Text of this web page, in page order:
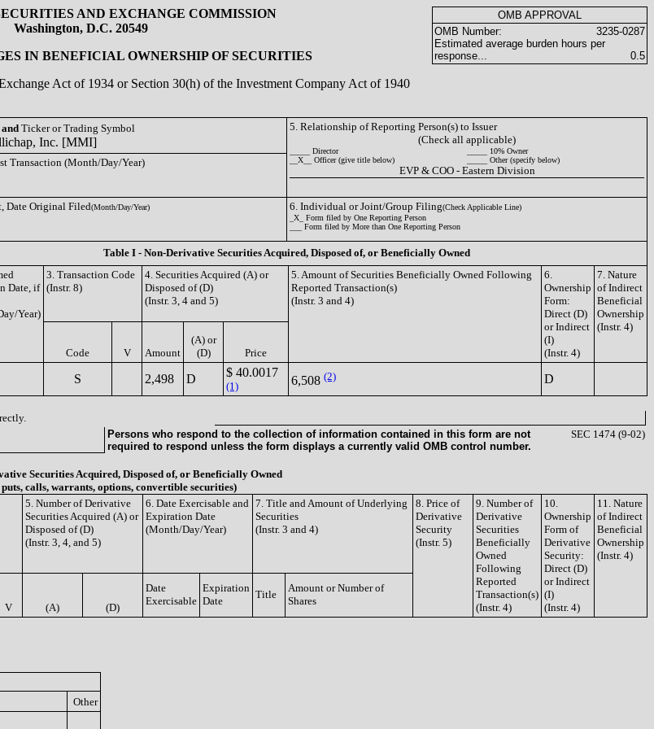
AND EXCHANGE COMMISSION
Washington, D.C. 20549
IN BENEFICIAL OWNERSHIP OF SECURITIES
Act of 1934 or Section 30(h) of the Investment Company Act of 1940
OMB APPROVAL
OMB Number:
3235-0287
Estimated average burden hours per
response...
0.5
and Ticker or Trading Symbol
Inc. [MMI]
5. Relationship of Reporting Person(s) to Issuer
(Check all applicable)
_____ Director
_____ 10% Owner
__X__ Officer (give title below)
_____ Other (specify below)
EVP & COO - Eastern Division
Transaction (Month/Day/Year)
Date Original Filed(Month/Day/Year) 6. Individual or Joint/Group Filing(Check Applicable Line)
_X_ Form filed by One Reporting Person
___ Form filed by More than One Reporting Person
Table I - Non-Derivative Securities Acquired, Disposed of, or Beneficially Owned
Date, if
Year)
3. Transaction Code
(Instr. 8)
4. Securities Acquired (A) or
Disposed of (D)
(Instr. 3, 4 and 5)
5. Amount of Securities Beneficially Owned Following
Reported Transaction(s)
(Instr. 3 and 4)
6.
Ownership
Form:
Direct (D)
or Indirect
(I)
(Instr. 4)
7. Nature
of Indirect
Beneficial
Ownership
(Instr. 4)
Code V Amount
(A) or
(D)
Price
S 2,498 D $ 40.0017
(1) 6,508 (2) D
Persons who respond to the collection of information contained in this form are not
required to respond unless the form displays a currently valid OMB control number.
SEC 1474 (9-02)
Securities Acquired, Disposed of, or Beneficially Owned
puts, calls, warrants, options, convertible securities)
5. Number of Derivative
Securities Acquired (A) or
Disposed of (D)
(Instr. 3, 4, and 5)
6. Date Exercisable and
Expiration Date
(Month/Day/Year)
7. Title and Amount of Underlying
Securities
(Instr. 3 and 4)
8. Price of
Derivative
Security
(Instr. 5)
9. Number of
Derivative
Securities
Beneficially
Owned
Following
Reported
Transaction(s)
(Instr. 4)
10.
Ownership
Form of
Derivative
Security:
Direct (D)
or Indirect
(I)
(Instr. 4)
11. Nature
of Indirect
Beneficial
Ownership
(Instr. 4)
V (A) (D)
Date
Exercisable
Expiration
Date
Title
Amount or Number of
Shares
Other